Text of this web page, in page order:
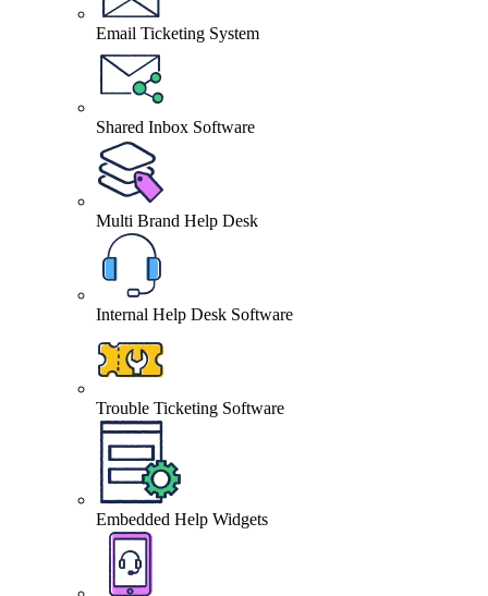
Email Ticketing System
Shared Inbox Software
Multi Brand Help Desk
Internal Help Desk Software
Trouble Ticketing Software
Embedded Help Widgets